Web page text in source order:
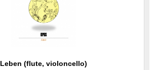
Leben (flute, violoncello)